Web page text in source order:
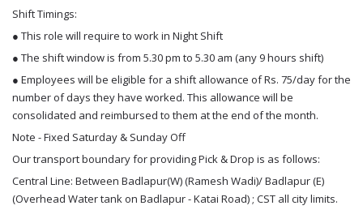
Shift Timings:
● This role will require to work in Night Shift
● The shift window is from 5.30 pm to 5.30 am (any 9 hours shift)
● Employees will be eligible for a shift allowance of Rs. 75/day for the
number of days they have worked. This allowance will be
consolidated and reimbursed to them at the end of the month.
Note - Fixed Saturday & Sunday Off
Our transport boundary for providing Pick & Drop is as follows:
Central Line: Between Badlapur(W) (Ramesh Wadi)/ Badlapur (E)
(Overhead Water tank on Badlapur - Katai Road) ; CST all city limits.